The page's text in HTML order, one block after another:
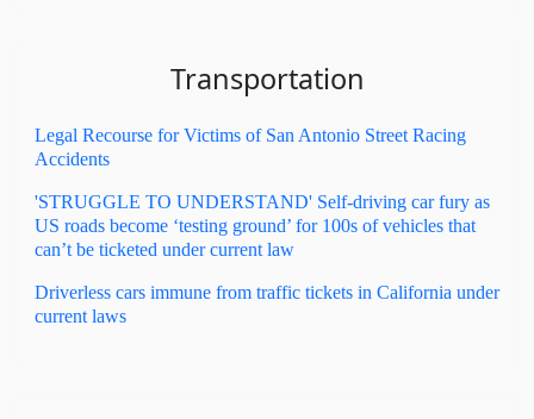
Transportation
Legal Recourse for Victims of San Antonio Street Racing
Accidents
'STRUGGLE TO UNDERSTAND' Self-driving car fury as
US roads become ‘testing ground’ for 100s of vehicles that
can’t be ticketed under current law
Driverless cars immune from traffic tickets in California under
current laws